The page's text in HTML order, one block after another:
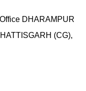
DHARAMPUR
(CG),